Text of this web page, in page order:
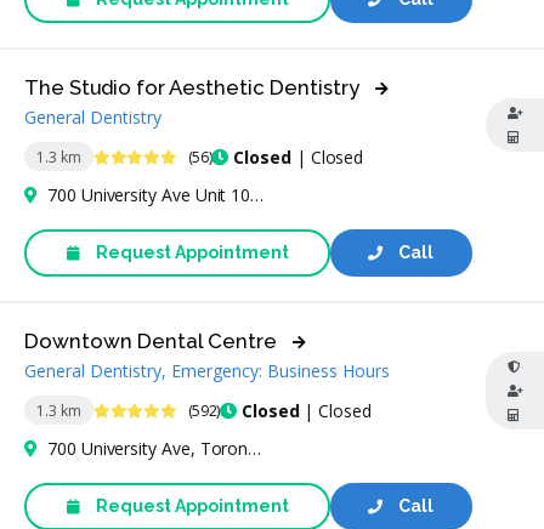
1.3 km 4.8 Stars (56) Closed| Closed
The Studio for Aesthetic Dentistry
General Dentistry
700 University Ave Unit 102, Toronto, ON M5G 1Z5, Canada
Call
Request Appointment
1.3 km 4.9 Stars (592) Closed| Closed
Downtown Dental Centre
General Dentistry, Emergency: Business Hours
700 University Ave, Toronto, ON M5G 1X7, Canada
Call
Request Appointment